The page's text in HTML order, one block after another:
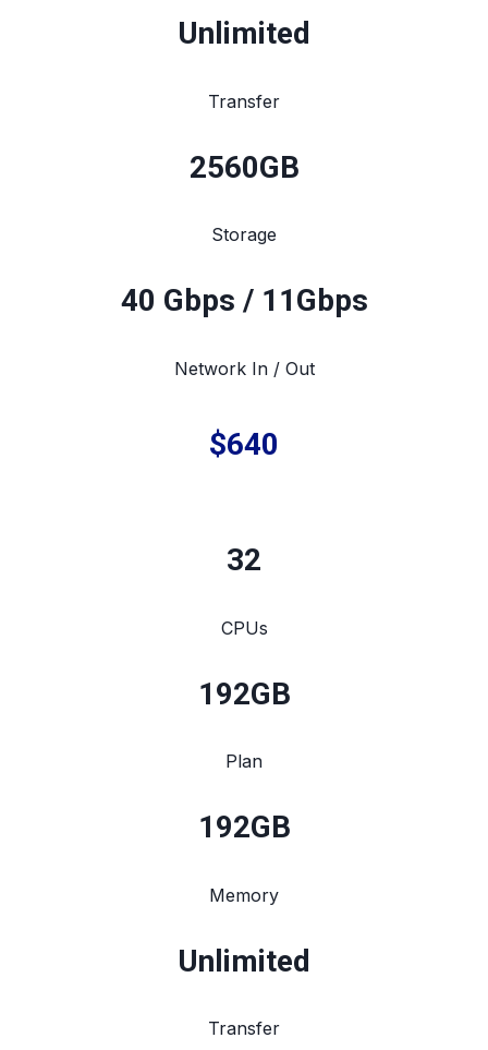
Unlimited
Transfer
2560GB
Storage
40 Gbps / 11Gbps
Network In / Out
$640
32
CPUs
192GB
Plan
192GB
Memory
Unlimited
Transfer